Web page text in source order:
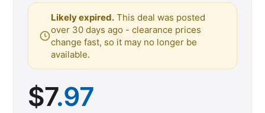
Likely expired. This deal was posted
over 30 days ago - clearance prices
change fast, so it may no longer be
available.
$7.97